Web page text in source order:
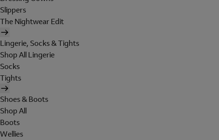
Slippers
The Nightwear Edit
Lingerie, Socks & Tights
Shop All Lingerie
Socks
Tights
Shoes & Boots
Shop All
Boots
Wellies